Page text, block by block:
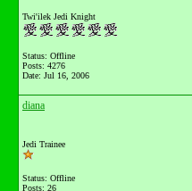
Twi'ilek Jedi Knight
Status: Offline
Posts: 4276
Date: Jul 16, 2006
diana
Jedi Trainee
Status: Offline
Posts: 26